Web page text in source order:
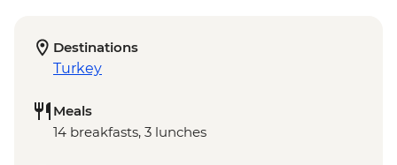
Destinations
Turkey
Meals
14 breakfasts, 3 lunches